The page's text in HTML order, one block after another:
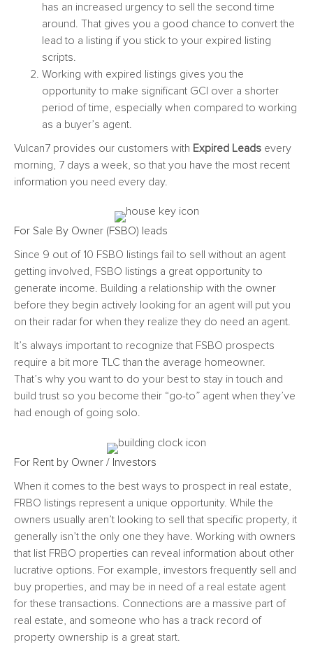
has an increased urgency to sell the second time
around. That gives you a good chance to convert the
lead to a listing if you stick to your expired listing
scripts.
Working with expired listings gives you the
opportunity to make significant GCI over a shorter
period of time, especially when compared to working
as a buyer’s agent.
Vulcan7 provides our customers with Expired Leads every
morning, 7 days a week, so that you have the most recent
information you need every day.
For Sale By Owner (FSBO) leads
Since 9 out of 10 FSBO listings fail to sell without an agent
getting involved, FSBO listings a great opportunity to
generate income. Building a relationship with the owner
before they begin actively looking for an agent will put you
on their radar for when they realize they do need an agent.
It’s always important to recognize that FSBO prospects
require a bit more TLC than the average homeowner.
That’s why you want to do your best to stay in touch and
build trust so you become their “go-to” agent when they’ve
had enough of going solo.
For Rent by Owner / Investors
When it comes to the best ways to prospect in real estate,
FRBO listings represent a unique opportunity. While the
owners usually aren’t looking to sell that specific property, it
generally isn’t the only one they have. Working with owners
that list FRBO properties can reveal information about other
lucrative options. For example, investors frequently sell and
buy properties, and may be in need of a real estate agent
for these transactions. Connections are a massive part of
real estate, and someone who has a track record of
property ownership is a great start.